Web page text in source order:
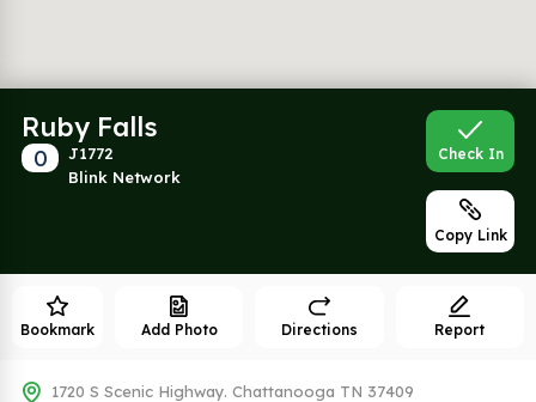
Ruby Falls
0
J1772
Blink Network
Check In
Copy Link
Bookmark Add Photo Directions Report
1720 S Scenic Highway. Chattanooga TN 37409